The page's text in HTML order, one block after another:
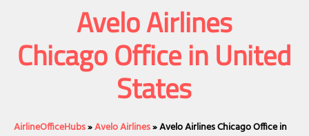
Avelo Airlines
Chicago Office in United
States
AirlineOfficeHubs»Avelo Airlines»Avelo Airlines Chicago Office in